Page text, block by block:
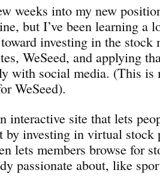
weeks into my new
but I’ve been learning a
investing in the stock
WeSeed, and applying
with social media. (This
WeSeed).
interactive site that lets
by investing in virtual
lets members browse for
passionate about, like